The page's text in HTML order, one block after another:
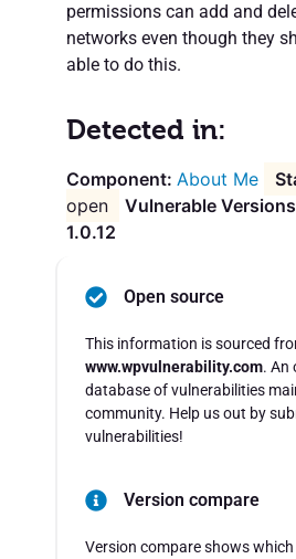
permissions can add and
networks even though they
able to do this.
Detected in:
About Me
open
Vulnerable
1.0.12
Open source
This information is sourced
www.wpvulnerability.com. An
database of vulnerabilities
community. Help us out by
vulnerabilities!
Version compare
Version compare shows